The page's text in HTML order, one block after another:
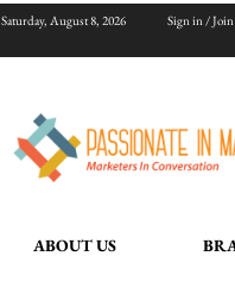
Saturday, August 8, 2026 Sign in / Join
ABOUT US